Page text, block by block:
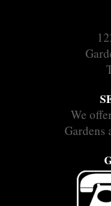
We
Gardens